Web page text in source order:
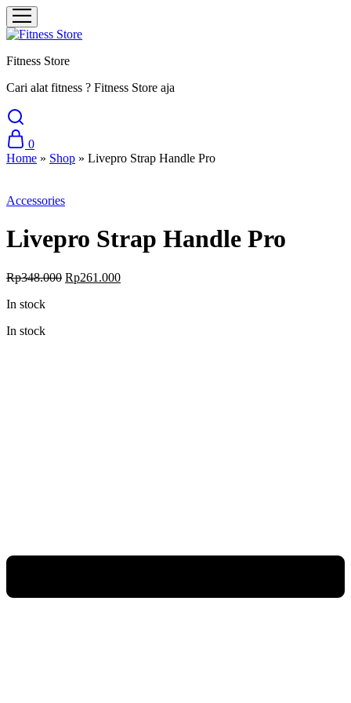
Fitness Store
Cari alat fitness ? Fitness Store aja
0
Home » Shop » Livepro Strap Handle Pro
Accessories
Livepro Strap Handle Pro
Rp348.000 Original
Rp261.000Current
In stock
In stock